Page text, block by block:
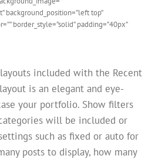
background_position=”left top”
border_style=”solid” padding=”40px”
included with the Recent
is an elegant and eye-
your portfolio. Show filters
will be included or
such as fixed or auto for
posts to display, how many